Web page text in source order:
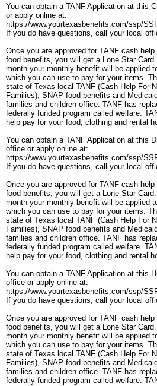
You can obtain a TANF Application at this
or apply online at:
https://www.yourtexasbenefits.com/ssp/
If you do have questions, call your local
Once you are approved for TANF cash help
food benefits, you will get a Lone Star
month your monthly benefit will be applied
which you can use to pay for your items.
state of Texas local TANF (Cash Help For
Families), SNAP food benefits and
families and children office. TANF has
federally funded program called welfare.
help pay for your food, clothing and rental
You can obtain a TANF Application at this
office or apply online at:
https://www.yourtexasbenefits.com/ssp/
If you do have questions, call your local
Once you are approved for TANF cash help
food benefits, you will get a Lone Star
month your monthly benefit will be applied
which you can use to pay for your items.
state of Texas local TANF (Cash Help For
Families), SNAP food benefits and
families and children office. TANF has
federally funded program called welfare.
help pay for your food, clothing and rental
You can obtain a TANF Application at this
office or apply online at:
https://www.yourtexasbenefits.com/ssp/
If you do have questions, call your local
Once you are approved for TANF cash help
food benefits, you will get a Lone Star
month your monthly benefit will be applied
which you can use to pay for your items.
state of Texas local TANF (Cash Help For
Families), SNAP food benefits and
families and children office. TANF has
federally funded program called welfare.